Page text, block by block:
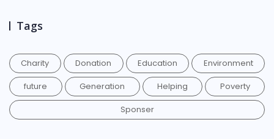
Tags
Charity Donation Education
Environment
future
Generation Helping
Poverty
Sponser